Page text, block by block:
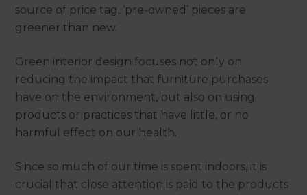
source of price tag, ‘pre-owned’ pieces are
greener than new.
Green interior design focuses not only on
reducing the impact that furniture purchases
have on the environment, but also on using
products or practices that have little, or no
harmful effect on our health.
Since so much of our time is spent indoors, it is
crucial that close attention is paid to the products